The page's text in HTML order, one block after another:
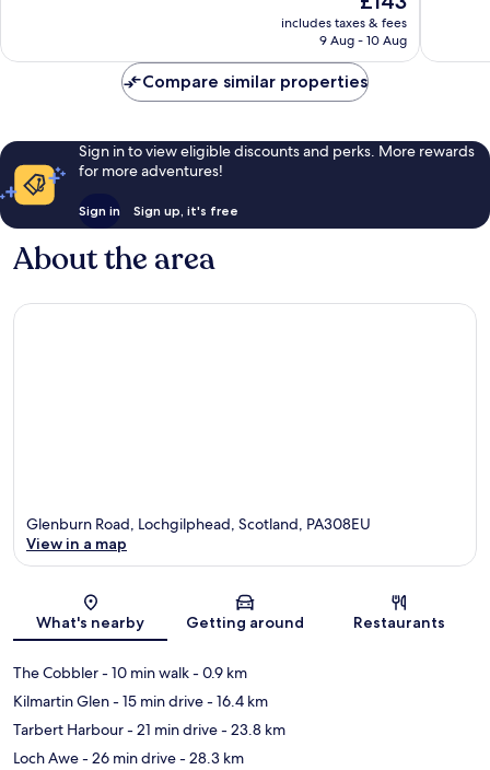
reviews
price
is
includes taxes & fees
9 Aug - 10 Aug
Compare similar properties
Sign in to view eligible discounts and perks. More rewards
for more adventures!
Sign in Sign up, it's free
About the area
Map
Glenburn Road, Lochgilphead, Scotland, PA308EU
View in a map
What's nearby Getting around Restaurants
The Cobbler- 10 min walk- 0.9 km
Kilmartin Glen- 15 min drive- 16.4 km
Tarbert Harbour- 21 min drive- 23.8 km
Loch Awe- 26 min drive- 28.3 km